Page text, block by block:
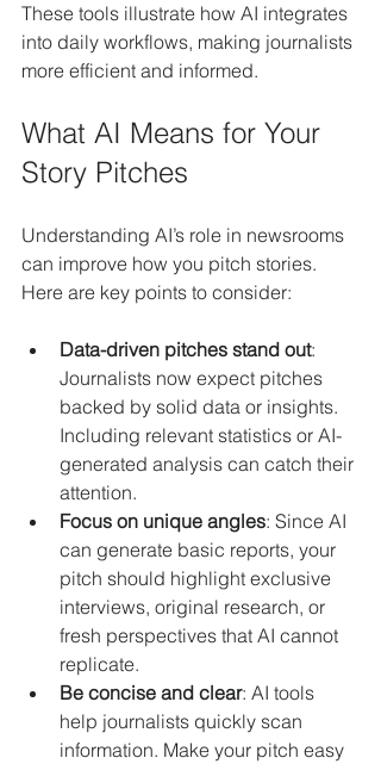
These tools illustrate how AI integrates
into daily workflows, making journalists
more efficient and informed.
What AI Means for Your
Story Pitches
Understanding AI’s role in newsrooms
can improve how you pitch stories.
Here are key points to consider:
Data-driven pitches stand out:
Journalists now expect pitches
backed by solid data or insights.
Including relevant statistics or AI-
generated analysis can catch their
attention.
Focus on unique angles: Since AI
can generate basic reports, your
pitch should highlight exclusive
interviews, original research, or
fresh perspectives that AI cannot
replicate.
Be concise and clear: AI tools
help journalists quickly scan
information. Make your pitch easy